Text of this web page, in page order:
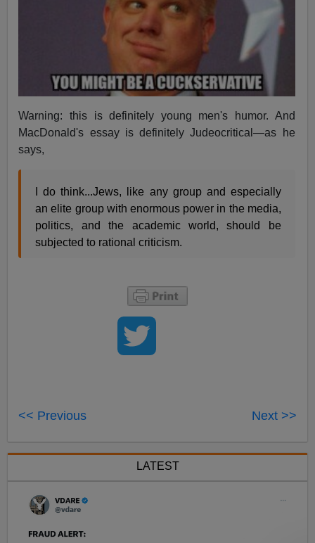
Warning: this is definitely young men's humor. And
MacDonald's essay is definitely Judeocritical—as he
says,
I do think...Jews, like any group and especially
an elite group with enormous power in the media,
politics, and the academic world, should be
subjected to rational criticism.
<< Previous Next >>
LATEST